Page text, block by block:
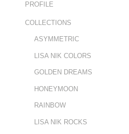
PROFILE
COLLECTIONS
ASYMMETRIC
LISA NIK COLORS
GOLDEN DREAMS
HONEYMOON
RAINBOW
LISA NIK ROCKS